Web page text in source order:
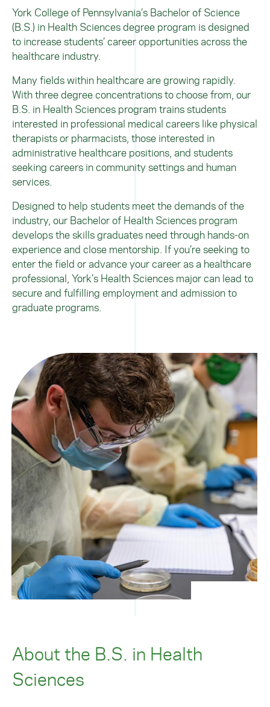
York College of Pennsylvania’s Bachelor of Science
(B.S.) in Health Sciences degree program is designed
to increase students’ career opportunities across the
healthcare industry.
Many fields within healthcare are growing rapidly.
With three degree concentrations to choose from, our
B.S. in Health Sciences program trains students
interested in professional medical careers like physical
therapists or pharmacists, those interested in
administrative healthcare positions, and students
seeking careers in community settings and human
services.
Designed to help students meet the demands of the
industry, our Bachelor of Health Sciences program
develops the skills graduates need through hands-on
experience and close mentorship. If you’re seeking to
enter the field or advance your career as a healthcare
professional, York’s Health Sciences major can lead to
secure and fulfilling employment and admission to
graduate programs.
About the B.S. in Health
Sciences